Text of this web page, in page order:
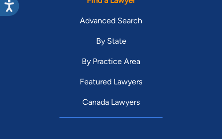
Advanced Search
By State
By Practice Area
Featured Lawyers
Canada Lawyers